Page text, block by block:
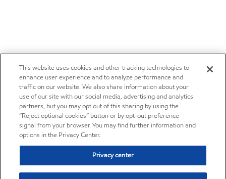
This website uses cookies and other tracking technologies to
enhance user experience and to analyze performance and
traffic on our website. We also share information about your
use of our site with our social media, advertising and analytics
partners, but you may opt out of this sharing by using the
“Reject optional cookies” button or by opt-out preference
signal from your browser. You may find further information and
options in the Privacy Center.
Privacy center